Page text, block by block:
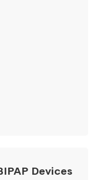
Devices